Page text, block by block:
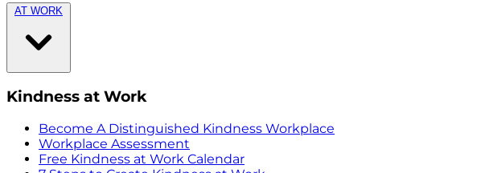
AT WORK
Kindness at Work
Become A Distinguished Kindness Workplace
Workplace Assessment
Free Kindness at Work Calendar